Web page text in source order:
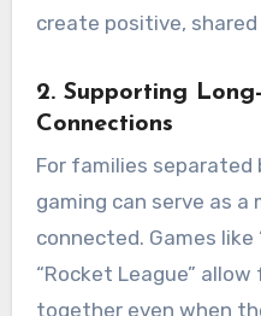
create positive,
2. Supporting
Connections
For families separated
gaming can serve as a
connected. Games like
“Rocket League”
together even when